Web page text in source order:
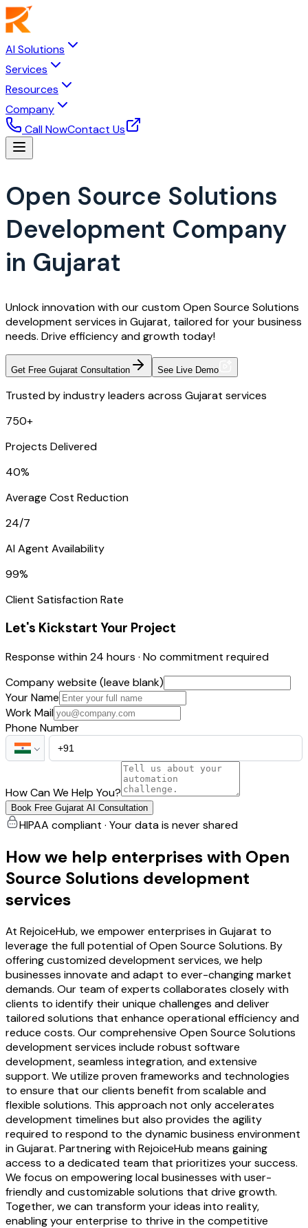
AI Solutions
Services
Resources
Company
Call NowContact Us
Open Source Solutions
Development Company
in Gujarat
Unlock innovation with our custom Open Source Solutions
development services in Gujarat, tailored for your business
needs. Drive efficiency and growth today!
Get Free Gujarat Consultation See Live Demo
Trusted by industry leaders across Gujarat services
750+
Projects Delivered
40%
Average Cost Reduction
24/7
AI Agent Availability
99%
Client Satisfaction Rate
Let's Kickstart Your Project
Response within 24 hours · No commitment required
Company website (leave blank)
Your Name
Work Mail
Phone Number
How Can We Help You?
Book Free Gujarat AI Consultation
HIPAA compliant · Your data is never shared
How we help enterprises with Open
Source Solutions development
services
At RejoiceHub, we empower enterprises in Gujarat to
leverage the full potential of Open Source Solutions. By
offering customized development services, we help
businesses innovate and adapt to ever-changing market
demands. Our team of experts collaborates closely with
clients to identify their unique challenges and deliver
tailored solutions that enhance operational efficiency and
reduce costs. Our comprehensive Open Source Solutions
development services include robust software
development, seamless integration, and extensive
support. We utilize proven frameworks and technologies
to ensure that our clients benefit from scalable and
flexible solutions. This approach not only accelerates
development timelines but also provides the agility
required to respond to the dynamic business environment
in Gujarat. Partnering with RejoiceHub means gaining
access to a dedicated team that prioritizes your success.
We focus on empowering local businesses with user-
friendly and customizable solutions that drive growth.
Together, we can transform your ideas into reality,
enabling your enterprise to thrive in the competitive